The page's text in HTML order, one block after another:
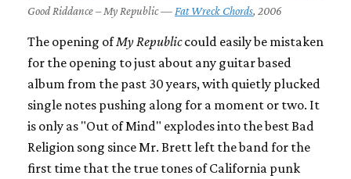
Good Riddance – My Republic — Fat Wreck Chords, 2006
The opening ofMy Republiccould easily be mistaken
for the opening to just about any guitar based
album from the past 30 years, with quietly plucked
single notes pushing along for a moment or two. It
is only as "Out of Mind" explodes into the best Bad
Religion song since Mr. Brett left the band for the
first time that the true tones of California punk